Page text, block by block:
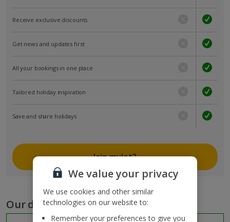
Receive exclusive discounts
Get news and updates first
All your bookings in one place
Tailored holiday inspiration
Save and share holidays
Join myJet2
Our destinations
We value your privacy
We use cookies and other similar
technologies on our website to:
Remember your preferences to give you